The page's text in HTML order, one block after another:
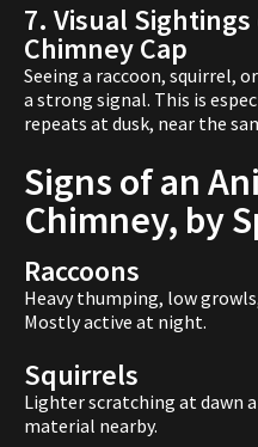
7. Visual
Chimney Cap
Seeing a raccoon, squirrel,
a strong signal. This is
repeats at dusk, near the
Signs of an
Chimney, by
Raccoons
Heavy thumping, low
Mostly active at night.
Squirrels
Lighter scratching at dawn
material nearby.